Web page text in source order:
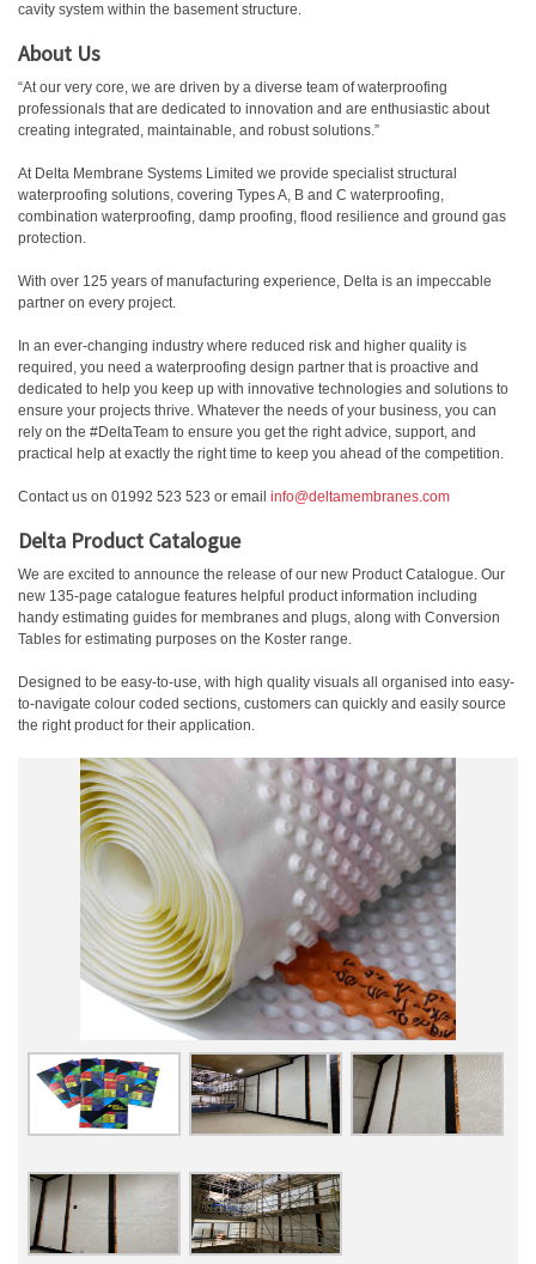
cavity system within the basement structure.
About Us
“At our very core, we are driven by a diverse team of waterproofing
professionals that are dedicated to innovation and are enthusiastic about
creating integrated, maintainable, and robust solutions.”
At Delta Membrane Systems Limited we provide specialist structural
waterproofing solutions, covering Types A, B and C waterproofing,
combination waterproofing, damp proofing, flood resilience and ground gas
protection.
With over 125 years of manufacturing experience, Delta is an impeccable
partner on every project.
In an ever-changing industry where reduced risk and higher quality is
required, you need a waterproofing design partner that is proactive and
dedicated to help you keep up with innovative technologies and solutions to
ensure your projects thrive. Whatever the needs of your business, you can
rely on the #DeltaTeam to ensure you get the right advice, support, and
practical help at exactly the right time to keep you ahead of the competition.
Contact us on 01992 523 523 or email info@deltamembranes.com
Delta Product Catalogue
We are excited to announce the release of our new Product Catalogue. Our
new 135-page catalogue features helpful product information including
handy estimating guides for membranes and plugs, along with Conversion
Tables for estimating purposes on the Koster range.
Designed to be easy-to-use, with high quality visuals all organised into easy-
to-navigate colour coded sections, customers can quickly and easily source
the right product for their application.